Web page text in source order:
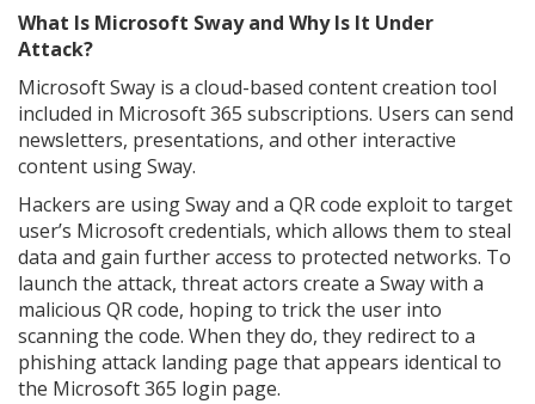
What Is Microsoft Sway and Why Is It Under
Attack?
Microsoft Sway is a cloud-based content creation tool
included in Microsoft 365 subscriptions. Users can send
newsletters, presentations, and other interactive
content using Sway.
Hackers are using Sway and a QR code exploit to target
user’s Microsoft credentials, which allows them to steal
data and gain further access to protected networks. To
launch the attack, threat actors create a Sway with a
malicious QR code, hoping to trick the user into
scanning the code. When they do, they redirect to a
phishing attack landing page that appears identical to
the Microsoft 365 login page.